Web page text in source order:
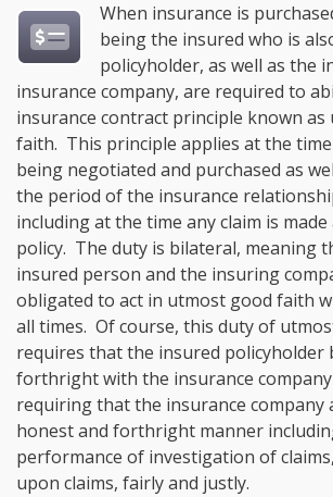
When insurance is
being the insured who is
policyholder, as well as the
insurance company, are required to
insurance contract principle known
faith. This principle applies at the
being negotiated and purchased as
the period of the insurance
including at the time any claim is
policy. The duty is bilateral, meaning
insured person and the insuring
obligated to act in utmost good faith
all times. Of course, this duty of
requires that the insured policyholder
forthright with the insurance company
requiring that the insurance company
honest and forthright manner
performance of investigation of
upon claims, fairly and justly.